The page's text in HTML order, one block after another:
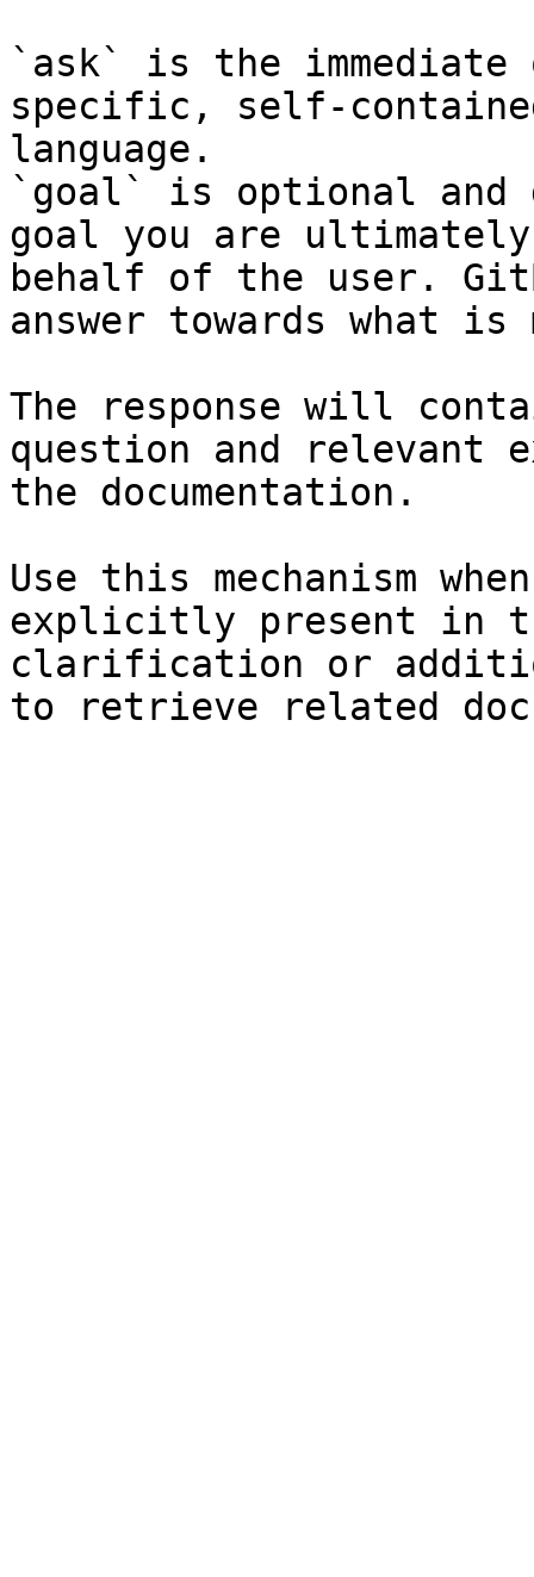
`ask` is the
specific, self-
language.
`goal` is optional and
goal you are
behalf of the user.
answer towards what
The response will
question and relevant
the documentation.
Use this mechanism
explicitly present in
clarification or